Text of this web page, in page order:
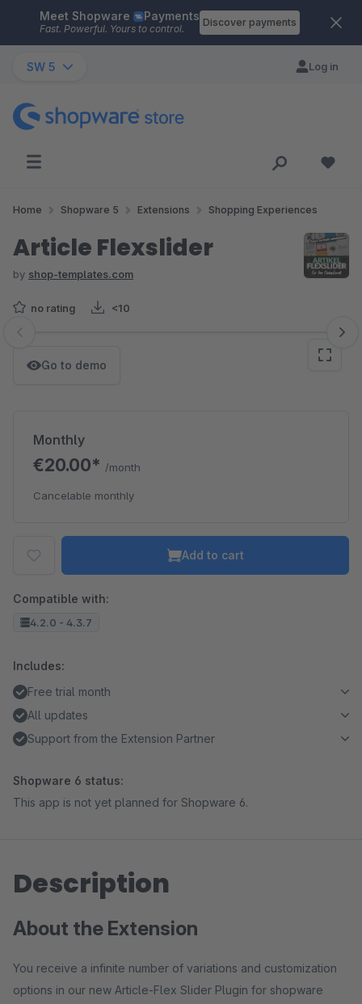
Skip to main content
Meet Shopware Payments
Fast. Powerful. Yours to control.
Discover payments
SW 5 Log in
Home Shopware 5 Extensions Shopping Experiences
Article Flexslider
by shop-templates.com
no rating <10
Skip image gallery
Go to demo
Monthly
€20.00* /month
Cancelable monthly
Add to cart
Compatible with:
4.2.0 - 4.3.7
Includes:
Free trial month
All updates
Support from the Extension Partner
Shopware 6 status:
This app is not yet planned for Shopware 6.
Description
About the Extension
You receive a infinite number of variations and customization
options in our new Article-Flex Slider Plugin for shopware